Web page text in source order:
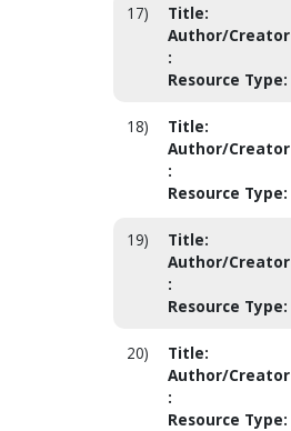
17) Title:
Author/Creator
:
Resource Type:
18) Title:
Author/Creator
:
Resource Type:
19) Title:
Author/Creator
:
Resource Type:
20) Title:
Author/Creator
:
Resource Type: